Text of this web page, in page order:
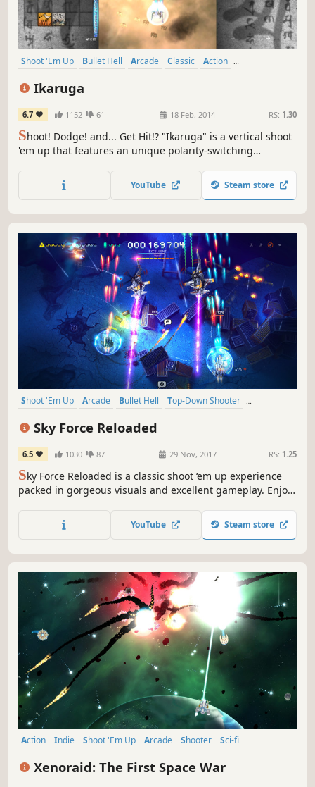
Shoot 'Em Up Bullet Hell Arcade Classic
Action
Ikaruga
6.7 1152 61 18 Feb, 2014 RS: 1.30
Shoot! Dodge! and... Get Hit!? "Ikaruga" is a vertical shoot
'em up that features an unique polarity-switching
absorb" enemy bullets! Achieve High Score with the chain
YouTube Steam store
Shoot 'Em Up Arcade Bullet Hell
Top-Down Shooter
Sky Force Reloaded
6.5 1030 87 29 Nov, 2017 RS: 1.25
Sky Force Reloaded is a classic shoot ‘em up experience
packed in gorgeous visuals and excellent gameplay. Enjoy
single player or local cooperative modes.
YouTube Steam store
Action Indie Shoot 'Em Up Arcade Shooter
Sci-fi
Xenoraid: The First Space War